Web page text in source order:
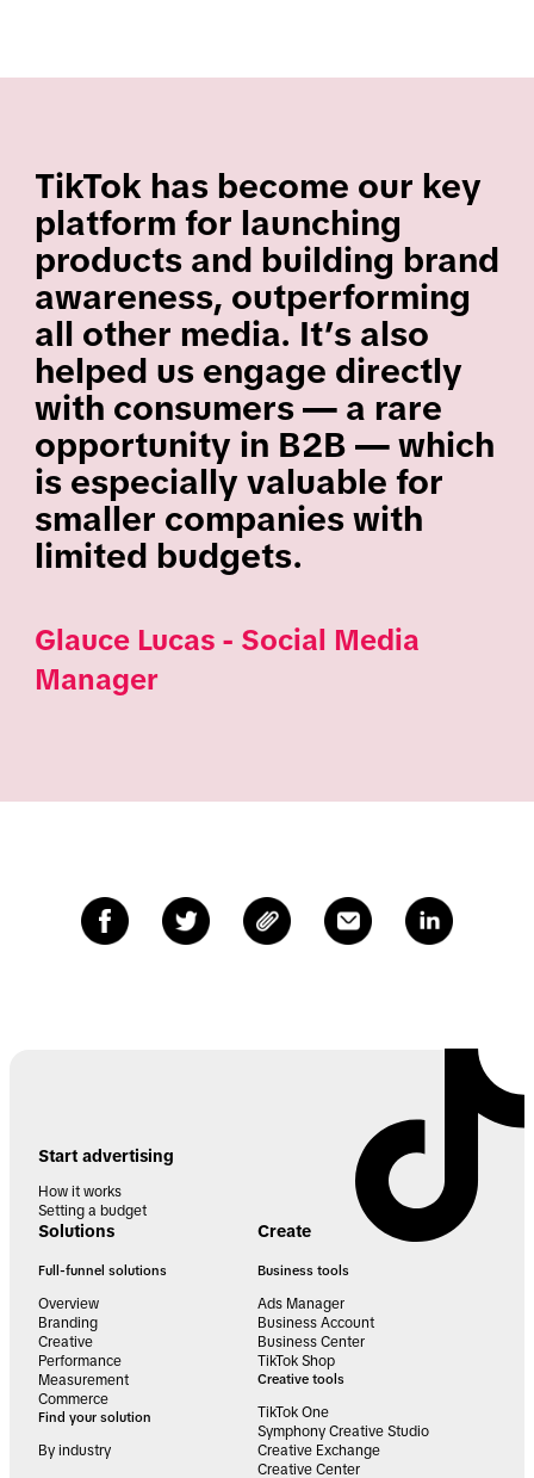
TikTok has become our key
platform for launching
products and building brand
awareness, outperforming
all other media. It’s also
helped us engage directly
with consumers — a rare
opportunity in B2B — which
is especially valuable for
smaller companies with
limited budgets.
Glauce Lucas​ - Social Media
Manager
Start advertising
How it works
Setting a budget
Solutions
Full-funnel solutions
Overview
Branding
Creative
Performance
Measurement
Commerce
Find your solution
By industry
Create
Business tools
Ads Manager
Business Account
Business Center
TikTok Shop
Creative tools
TikTok One
Symphony Creative Studio
Creative Exchange
Creative Center